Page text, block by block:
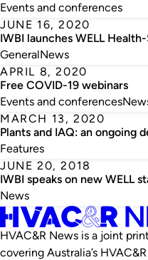
Events and conferences
JUNE 16, 2020
IWBI launches WELL
GeneralNews
APRIL 8, 2020
Free COVID-19 webinars
Events and conferences
MARCH 13, 2020
Plants and IAQ: an ongoing
Features
JUNE 20, 2018
IWBI speaks on new WELL
News
HVAC&R News is a joint
covering Australia’s